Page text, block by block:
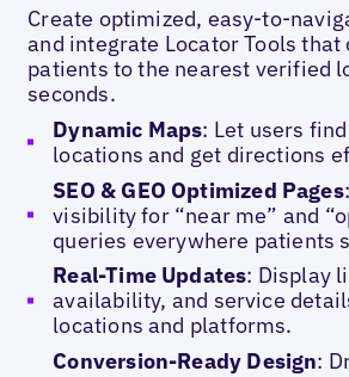
Create optimized, easy-to-
and integrate Locator Tools that
patients to the nearest verified
seconds.
Dynamic Maps: Let users
locations and get directions
SEO & GEO Optimized Pages
visibility for “near me” and
queries everywhere patients
Real-Time Updates: Display
availability, and service
locations and platforms.
Conversion-Ready Design: